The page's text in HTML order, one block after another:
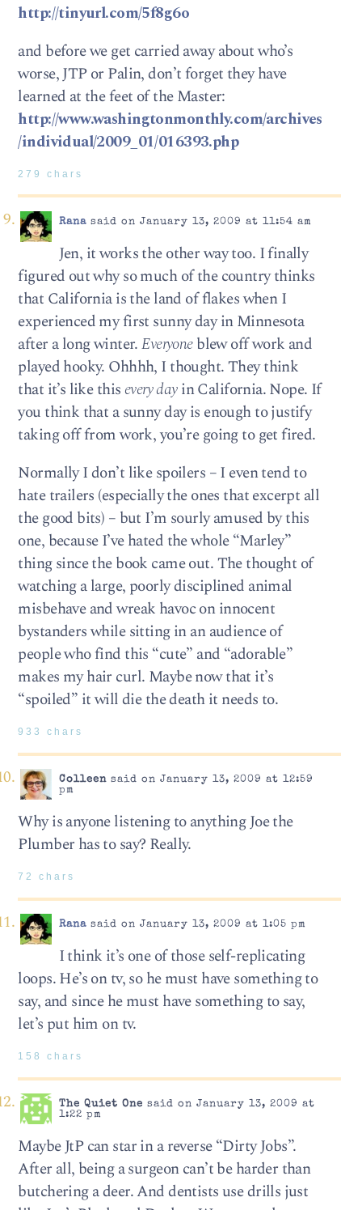
http://tinyurl.com/5f8g6o
and before we get carried away about who’s
worse, JTP or Palin, don’t forget they have
learned at the feet of the Master:
http://www.washingtonmonthly.com/archives
/individual/2009_01/016393.php
279 chars
Ranasaid on January 13, 2009 at 11:54 am
Jen, it works the other way too. I finally
figured out why so much of the country thinks
that California is the land of flakes when I
experienced my first sunny day in Minnesota
after a long winter.Everyoneblew off work and
played hooky. Ohhhh, I thought. They think
that it’s like this every dayin California. Nope. If
you think that a sunny day is enough to justify
taking off from work, you’re going to get fired.
Normally I don’t like spoilers – I even tend to
hate trailers (especially the ones that excerpt all
the good bits) – but I’m sourly amused by this
one, because I’ve hated the whole “Marley”
thing since the book came out. The thought of
watching a large, poorly disciplined animal
misbehave and wreak havoc on innocent
bystanders while sitting in an audience of
people who find this “cute” and “adorable”
makes my hair curl. Maybe now that it’s
“spoiled” it will die the death it needs to.
933 chars
Colleensaid on January 13, 2009 at 12:59
pm
Why is anyone listening to anything Joe the
Plumber has to say? Really.
72 chars
Ranasaid on January 13, 2009 at 1:05 pm
I think it’s one of those self-replicating
loops. He’s on tv, so he must have something to
say, and since he must have something to say,
let’s put him on tv.
158 chars
The Quiet One said on January 13, 2009 at
1:22 pm
Maybe JtP can star in a reverse “Dirty Jobs”.
After all, being a surgeon can’t be harder than
butchering a deer. And dentists use drills just